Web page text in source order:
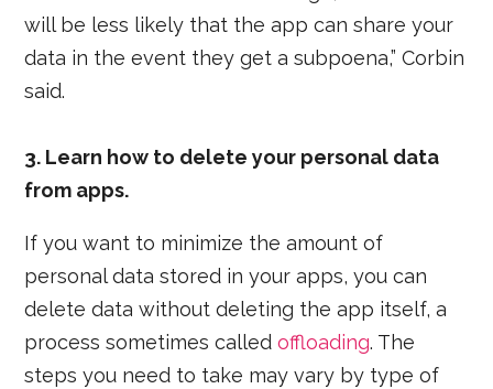
will be less likely that the app can share your
data in the event they get a subpoena,” Corbin
said.
3. Learn how to delete your personal data
from apps.
If you want to minimize the amount of
personal data stored in your apps, you can
delete data without deleting the app itself, a
process sometimes calledoffloading. The
steps you need to take may vary by type of